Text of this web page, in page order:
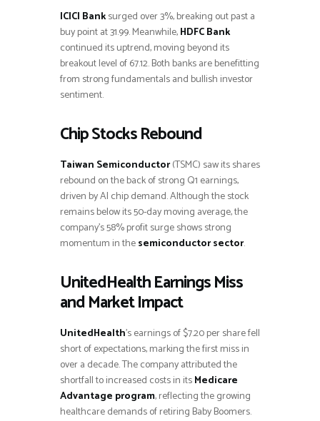
ICICI Banksurged over 3%, breaking out past a
buy point at 31.99. Meanwhile,HDFC Bank
continued its uptrend, moving beyond its
breakout level of 67.12. Both banks are benefitting
from strong fundamentals and bullish investor
sentiment.
Chip Stocks Rebound
Taiwan Semiconductor(TSMC) saw its shares
rebound on the back of strong Q1 earnings,
driven by AI chip demand. Although the stock
remains below its 50-day moving average, the
company’s 58% profit surge shows strong
momentum in thesemiconductor sector.
UnitedHealth Earnings Miss
and Market Impact
UnitedHealth’s earnings of $7.20 per share fell
short of expectations, marking the first miss in
over a decade. The company attributed the
shortfall to increased costs in itsMedicare
Advantage program, reflecting the growing
healthcare demands of retiring Baby Boomers.